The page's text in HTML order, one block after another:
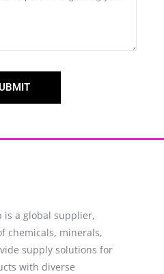
is a global supplier,
chemicals, minerals,
supply solutions for
with diverse